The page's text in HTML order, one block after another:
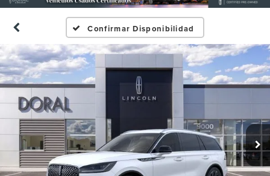
Confirmar Disponibilidad